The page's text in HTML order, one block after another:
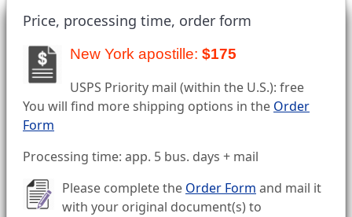
Price, processing time, order form
New York apostille: $175
USPS Priority mail (within the U.S.): free
You will find more shipping options in the Order
Form
Processing time: app. 5 bus. days + mail
Please complete the Order Form and mail it
with your original document(s) to